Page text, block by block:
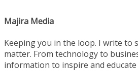
Majira Media
Keeping you in the loop. I write
matter. From technology to
information to inspire and educate